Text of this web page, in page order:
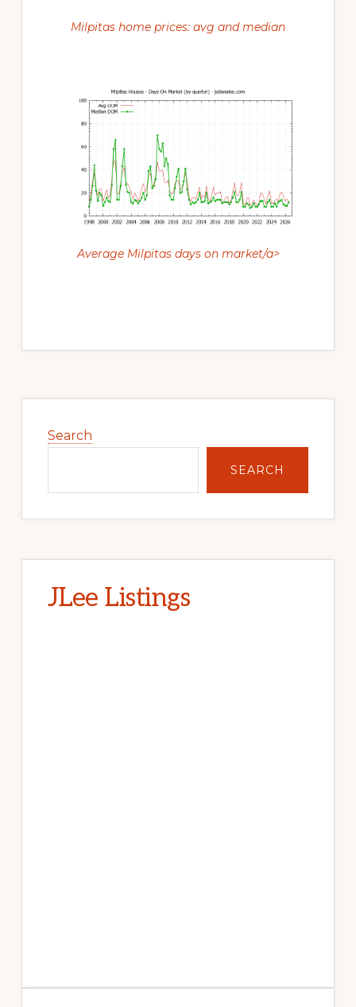
Milpitas home prices: avg and median
Average Milpitas days on market/a>
Sidebar
Search
SEARCH
JLee Listings